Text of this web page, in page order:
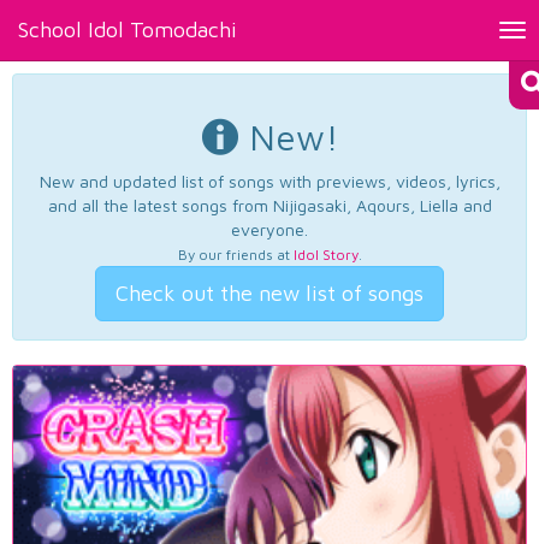
School Idol Tomodachi
New!
New and updated list of songs with previews, videos, lyrics,
and all the latest songs from Nijigasaki, Aqours, Liella and
everyone.
By our friends at Idol Story.
Check out the new list of songs